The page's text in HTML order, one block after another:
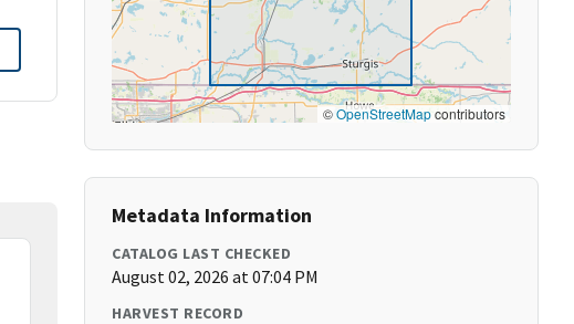
©OpenStreetMapcontributors
Metadata Information
CATALOG LAST CHECKED
August 02, 2026 at 07:04 PM
HARVEST RECORD